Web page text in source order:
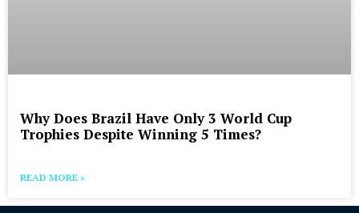
Why Does Brazil Have Only 3 World Cup
Trophies Despite Winning 5 Times?
READ MORE »